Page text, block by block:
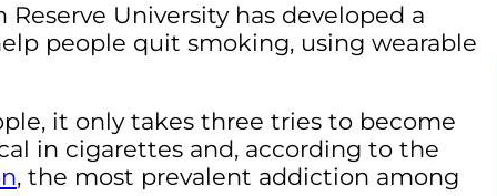
University has developed a
people quit smoking, using wearable
it only takes three tries to become
in cigarettes and, according to the
, the most prevalent addiction among